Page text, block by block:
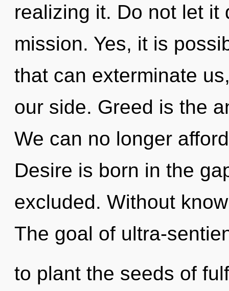
realizing it. Do not let it
mission. Yes, it is
that can exterminate
our side. Greed is the
We can no longer
Desire is born in the
excluded. Without
The goal of ultra-
to plant the seeds of